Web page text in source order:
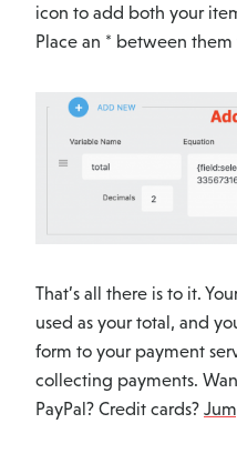
icon to add both your
Place an * between
That’s all there is to it.
used as your total, and
form to your payment
collecting payments.
PayPal? Credit cards?